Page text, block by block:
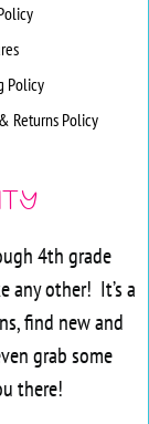
Policy
Returns Policy
4th grade
any other! It’s a
find new and
grab some
there!